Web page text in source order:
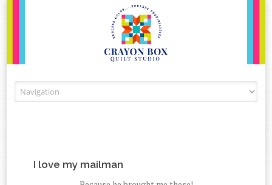
I love my mailman